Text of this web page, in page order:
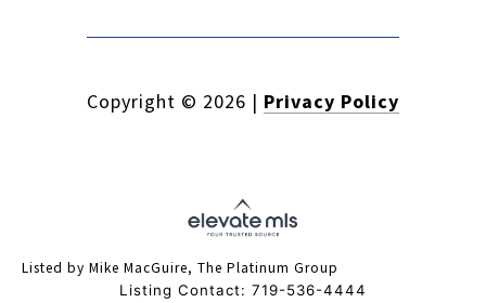
Copyright © 2026 | Privacy Policy
Listed by Mike MacGuire, The Platinum Group
Listing Contact: 719-536-4444